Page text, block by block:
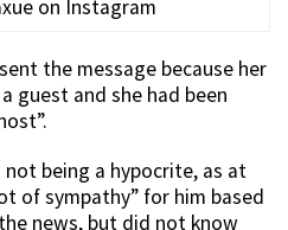
on Instagram
the message because her
guest and she had been
being a hypocrite, as at
of sympathy” for him based
news, but did not know